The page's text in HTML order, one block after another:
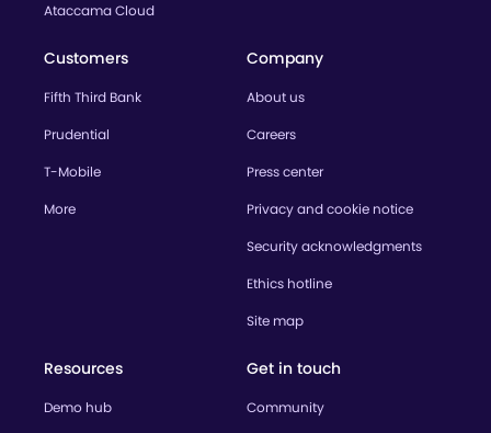
Ataccama Cloud
Customers
Fifth Third Bank
Prudential
T-Mobile
More
Company
About us
Careers
Press center
Privacy and cookie notice
Security acknowledgments
Ethics hotline
Site map
Resources
Demo hub
Get in touch
Community